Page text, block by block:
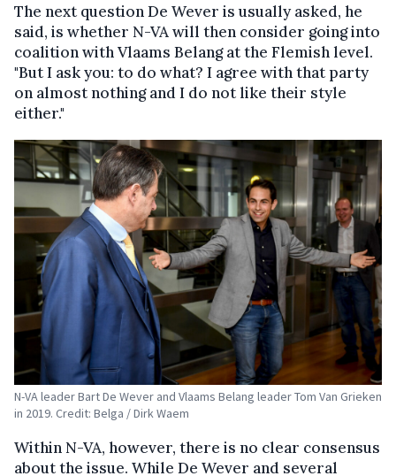
The next question De Wever is usually asked, he
said, is whether N-VA will then consider going into
coalition with Vlaams Belang at the Flemish level.
"But I ask you: to do what? I agree with that party
on almost nothing and I do not like their style
either."
N-VA leader Bart De Wever and Vlaams Belang leader Tom Van Grieken
in 2019. Credit: Belga / Dirk Waem
Within N-VA, however, there is no clear consensus
about the issue. While De Wever and several